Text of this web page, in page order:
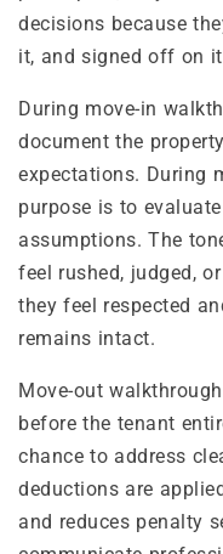
decisions because
it, and signed off on
During move-in
document the
expectations. During
purpose is to
assumptions. The
feel rushed, judged,
they feel respected
remains intact.
Move-out
before the tenant
chance to address
deductions are
and reduces penalty